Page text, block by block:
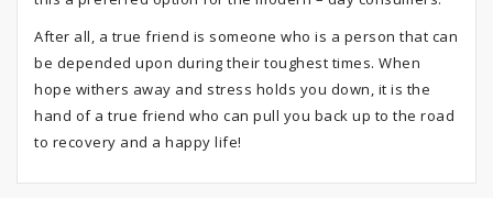
After all, a true friend is someone who is a person that can
be depended upon during their toughest times. When
hope withers away and stress holds you down, it is the
hand of a true friend who can pull you back up to the road
to recovery and a happy life!